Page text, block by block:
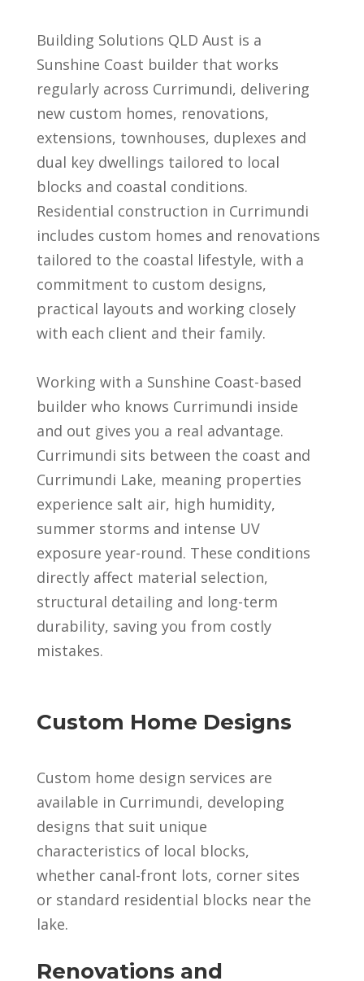
Building Solutions QLD Aust is a
Sunshine Coast builder that works
regularly across Currimundi, delivering
new custom homes, renovations,
extensions, townhouses, duplexes and
dual key dwellings tailored to local
blocks and coastal conditions.
Residential construction in Currimundi
includes custom homes and renovations
tailored to the coastal lifestyle, with a
commitment to custom designs,
practical layouts and working closely
with each client and their family.
Working with a Sunshine Coast-based
builder who knows Currimundi inside
and out gives you a real advantage.
Currimundi sits between the coast and
Currimundi Lake, meaning properties
experience salt air, high humidity,
summer storms and intense UV
exposure year-round. These conditions
directly affect material selection,
structural detailing and long-term
durability, saving you from costly
mistakes.
Custom Home Designs
Custom home design services are
available in Currimundi, developing
designs that suit unique
characteristics of local blocks,
whether canal-front lots, corner sites
or standard residential blocks near the
lake.
Renovations and